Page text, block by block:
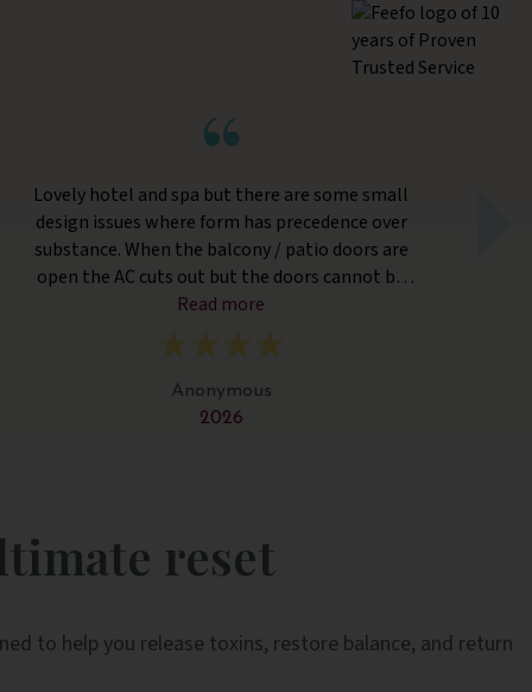
Lovely hotel and spa but there are some small
design issues where form has precedence over
substance. When the balcony / patio doors are
open the AC cuts out but the doors cannot be
closed from the outside so if one person is
outside the parties inside have to go without AC.
Twin beds were simply separate bedding and no
distance. Fitness Classes were held in an outside
covered hut which was way too hot. The spa and
and efficient.
Read more
Anonymous
2026
reset
to help you release toxins, restore balance, and return